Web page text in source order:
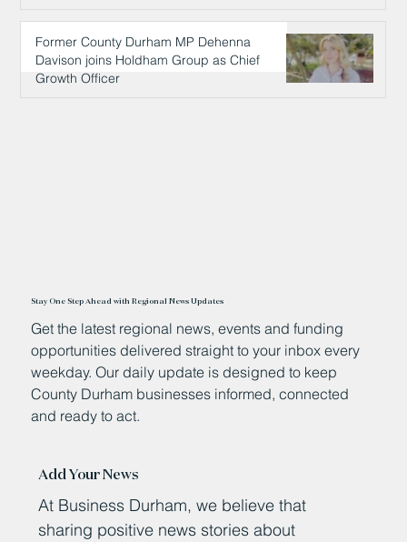
16 hours ago
Former County Durham MP Dehenna
Davison joins Holdham Group as Chief
Growth Officer
Stay One Step Ahead with Regional News Updates
Get the latest regional news, events and funding
opportunities delivered straight to your inbox every
weekday. Our daily update is designed to keep
County Durham businesses informed, connected
and ready to act.
Add Your News
At Business Durham, we believe that
sharing positive news stories about